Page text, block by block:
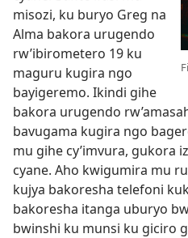
misozi, ku buryo Greg na
Alma bakora urugendo
rw’ibirometero 19 ku
maguru kugira ngo
bayigeremo. Ikindi gihe
bakora urugendo
bavugama kugira ngo
mu gihe cy’imvura, gukora
cyane. Aho kwigumira mu
kujya bakoresha telefoni
bakoresha itanga uburyo
bwinshi ku munsi ku giciro